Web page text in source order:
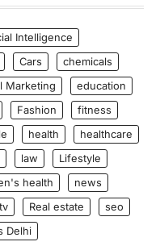
Intelligence
Cars
chemicals
Marketing
education
Fashion
fitness
health
healthcare
law
Lifestyle
health
news
Real estate
seo
Delhi